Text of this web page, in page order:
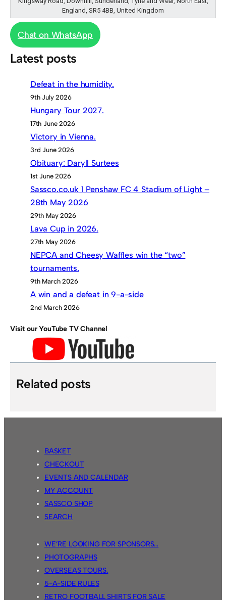
England, SR5 4BB, United Kingdom
Chat on WhatsApp
Latest posts
Defeat in the humidity.
9th July 2026
Hungary Tour 2027.
17th June 2026
Victory in Vienna.
3rd June 2026
Obituary: Daryll Surtees
1st June 2026
Sassco.co.uk 1 Penshaw FC 4 Stadium of Light –
28th May 2026
29th May 2026
Lava Cup in 2026.
27th May 2026
NEPCA and Cheesy Waffles win the “two”
tournaments.
9th March 2026
A win and a defeat in 9-a-side
2nd March 2026
Visit our YouTube TV Channel
Related posts
BASKET
CHECKOUT
EVENTS AND CALENDAR
MY ACCOUNT
SASSCO SHOP
SEARCH
WE’RE LOOKING FOR SPONSORS…
PHOTOGRAPHS
OVERSEAS TOURS.
5-A-SIDE RULES
RETRO FOOTBALL SHIRTS FOR SALE